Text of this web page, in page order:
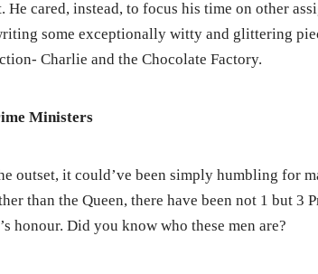
He cared, instead, to focus his time on other
some exceptionally witty and glittering
Charlie and the Chocolate Factory.
Ministers
outset, it could’ve been simply humbling for
than the Queen, there have been not 1 but 3
honour. Did you know who these men are?